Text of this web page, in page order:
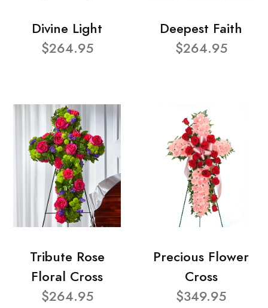
Divine Light
$264.95
Deepest Faith
$264.95
Tribute Rose
Floral Cross
$264.95
Precious Flower
Cross
$349.95